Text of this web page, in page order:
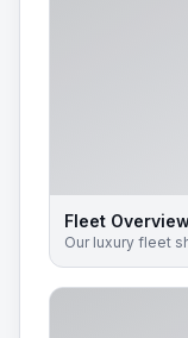
Fleet
Our luxury fleet